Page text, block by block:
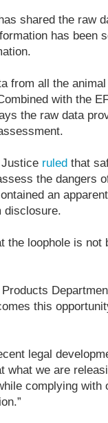
shared the raw
has been
from all the
with the
the raw data
ruledthat
the dangers
an apparent
disclosure.
the loophole is
this
legal
what we are
complying with